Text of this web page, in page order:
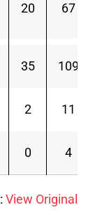
20 67
35 109
2 11
0 4
: View Original